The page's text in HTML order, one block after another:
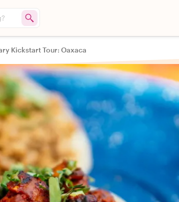
Kickstart Tour: Oaxaca